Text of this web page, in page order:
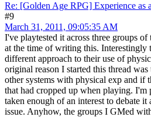
Re: [Golden Age RPG] Experience as
#9
March 31, 2011, 09:05:35 AM
I've playtested it across three groups
at the time of writing this. Interestingly
different approach to their use of
original reason I started this thread
other systems with physical exp and if
that had cropped up when playing. I'm
taken enough of an interest to debate
issue. Anyhow, the groups I GMed